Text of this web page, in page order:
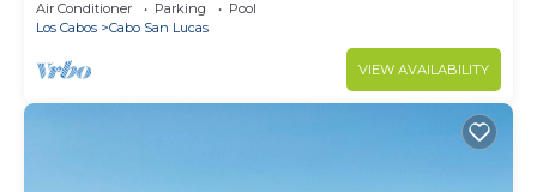
Air Conditioner Parking
Pool
Los Cabos
Cabo San Lucas
VIEW AVAILABILITY